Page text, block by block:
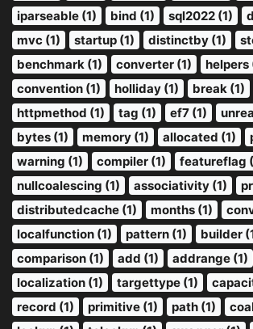
iparseable (1)
bind (1) sql2022 (1)
mvc (1)
startup (1) distinctby (1)
benchmark (1)
converter (1)
helpers
convention (1)
holliday (1) break (1)
httpmethod (1)
tag (1) ef7 (1)
bytes (1)
memory (1) allocated (1)
warning (1)
compiler (1) featureflag
nullcoalescing (1)
associativity (1)
distributedcache (1)
months (1)
localfunction (1)
pattern (1) builder
comparison (1)
add (1)
addrange (1)
localization (1)
targettype (1)
record (1)
primitive (1) path (1)